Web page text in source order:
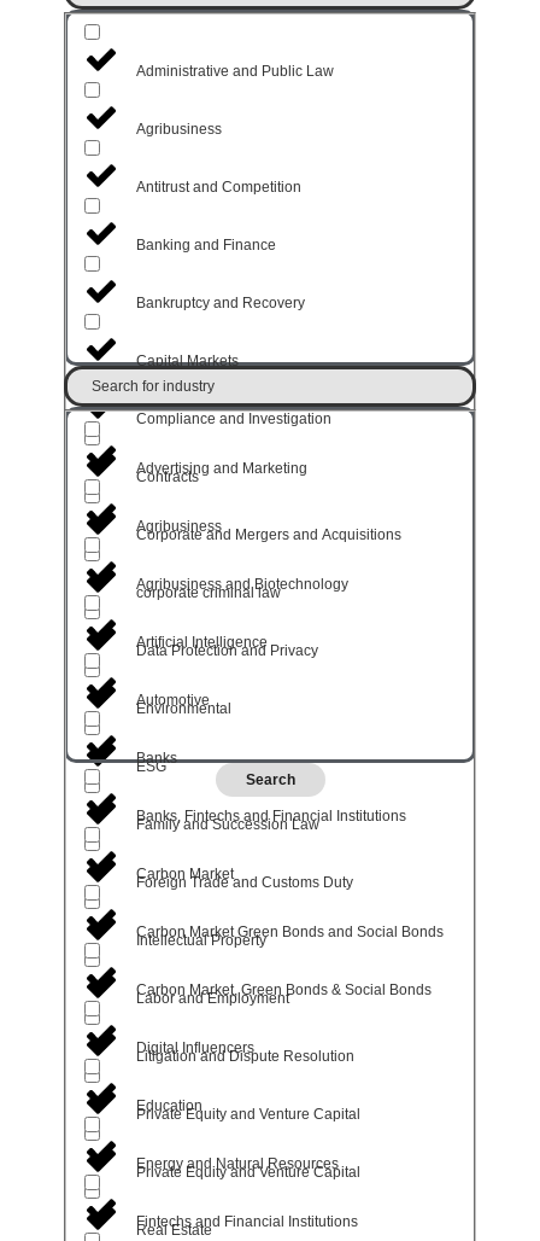
Administrative and Public Law
Agribusiness
Antitrust and Competition
Banking and Finance
Bankruptcy and Recovery
Capital Markets
Compliance and Investigation
Contracts
Corporate and Mergers and Acquisitions
corporate criminal law
Data Protection and Privacy
Environmental
ESG
Family and Succession Law
Foreign Trade and Customs Duty
Intellectual Property
Labor and Employment
Litigation and Dispute Resolution
Private Equity and Venture Capital
Private Equity and Venture Capital
Real Estate
Search for industry
Advertising and Marketing
Agribusiness
Agribusiness and Biotechnology
Artificial Intelligence
Automotive
Banks
Banks, Fintechs and Financial Institutions
Carbon Market
Carbon Market Green Bonds and Social Bonds
Carbon Market, Green Bonds & Social Bonds
Digital Influencers
Education
Energy and Natural Resources
Fintechs and Financial Institutions
Search